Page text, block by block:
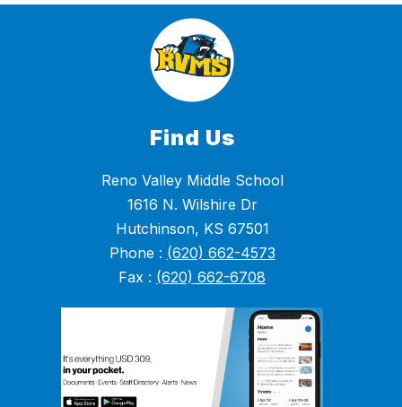
Find Us
Reno Valley Middle School
1616 N. Wilshire Dr
Hutchinson, KS 67501
Phone : (620) 662-4573
Fax : (620) 662-6708